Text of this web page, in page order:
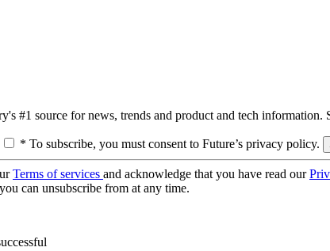
#1 source for news, trends and product and tech information.
* To subscribe, you must consent to Future’s privacy policy.
Terms of services and acknowledge that you have read our
can unsubscribe from at any time.